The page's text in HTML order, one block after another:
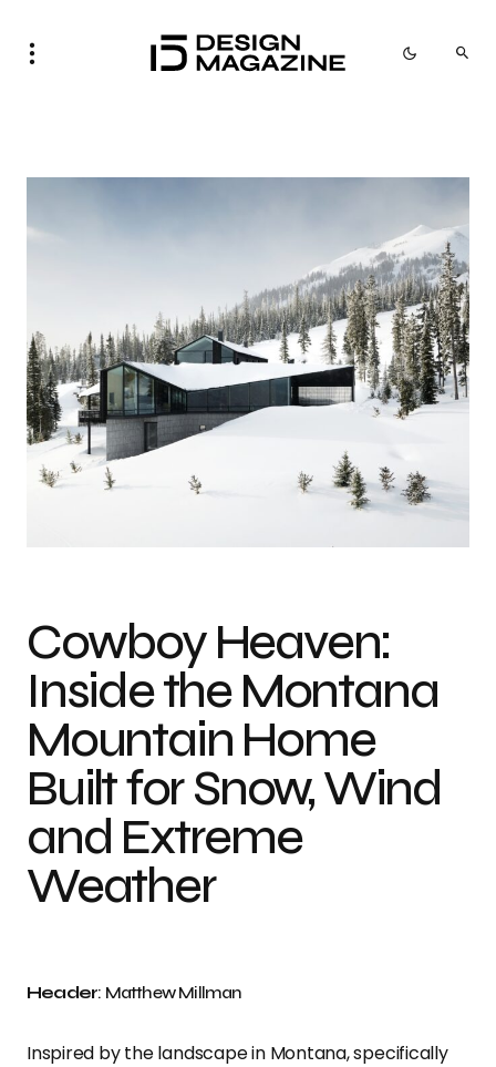
Cowboy Heaven:
Inside the Montana
Mountain Home
Built for Snow, Wind
and Extreme
Weather
Header: Matthew Millman
Inspired by the landscape in Montana, specifically